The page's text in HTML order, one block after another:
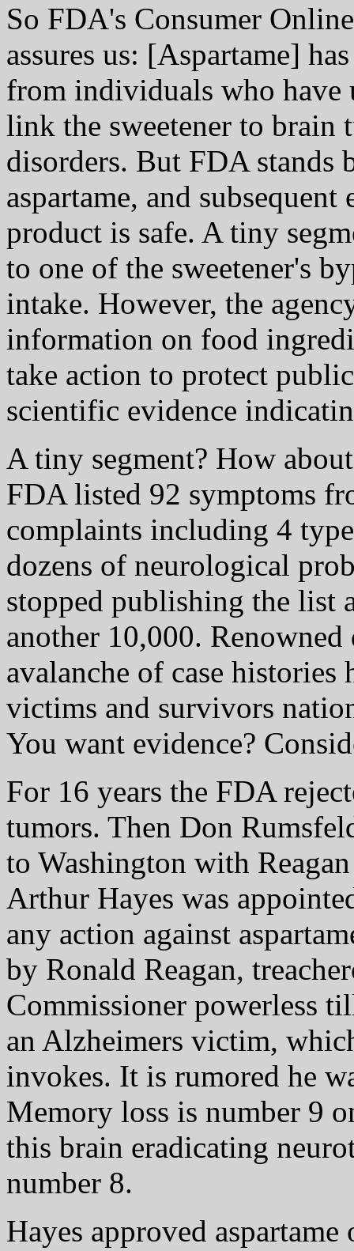
So FDA's Consumer
assures us: [Aspartame]
from individuals who have
link the sweetener to brain
disorders. But FDA
aspartame, and
product is safe. A tiny
to one of the sweetener's
intake. However, the
information on food
take action to protect
scientific evidence
A tiny segment? How
FDA listed 92 symptoms
complaints including 4
dozens of neurological
stopped publishing the list
another 10,000.
avalanche of case
victims and survivors
You want evidence?
For 16 years the FDA
tumors. Then Don
to Washington with
Arthur Hayes was
any action against
by Ronald Reagan,
Commissioner powerless
an Alzheimers victim,
invokes. It is rumored he
Memory loss is number 9
this brain eradicating
number 8.
Hayes approved